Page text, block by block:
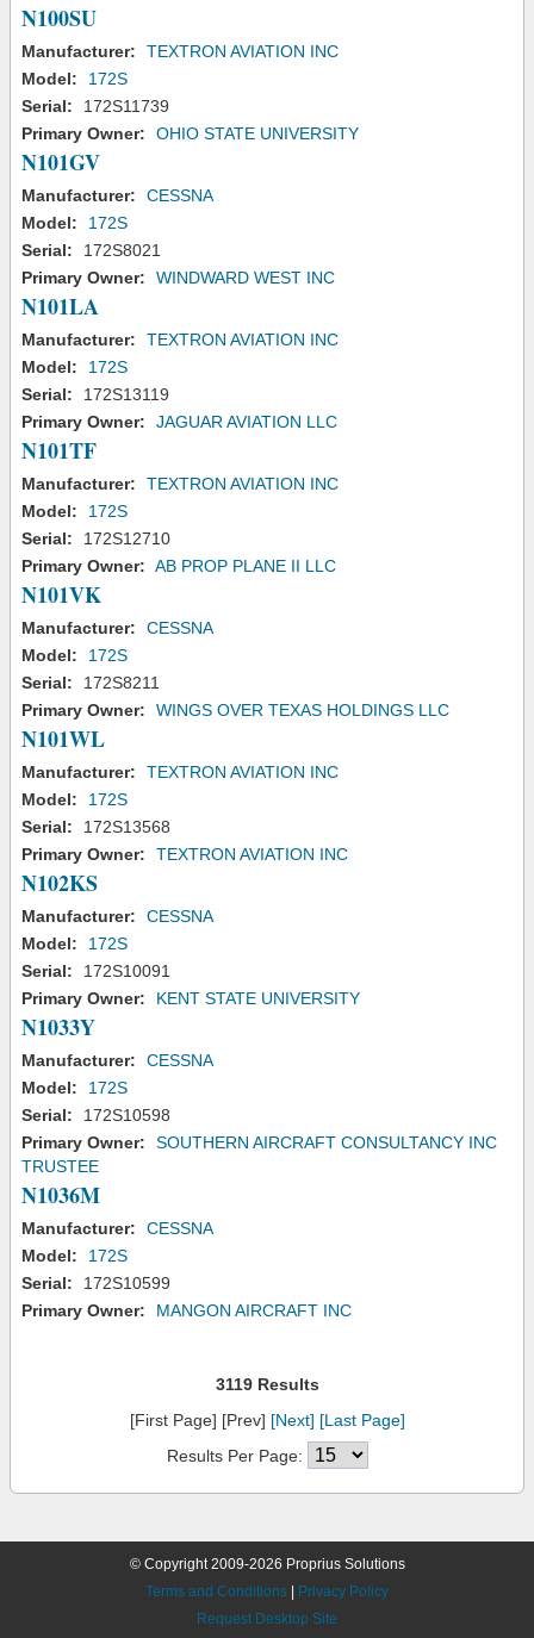
N100SU
Manufacturer:
TEXTRON AVIATION INC
Model:
172S
Serial:
172S11739
Primary Owner:
OHIO STATE UNIVERSITY
N101GV
Manufacturer:
CESSNA
Model:
172S
Serial:
172S8021
Primary Owner:
WINDWARD WEST INC
N101LA
Manufacturer:
TEXTRON AVIATION INC
Model:
172S
Serial:
172S13119
Primary Owner:
JAGUAR AVIATION LLC
N101TF
Manufacturer:
TEXTRON AVIATION INC
Model:
172S
Serial:
172S12710
Primary Owner: AB PROP PLANE II LLC
N101VK
Manufacturer:
CESSNA
Model:
172S
Serial:
172S8211
Primary Owner:
WINGS OVER TEXAS HOLDINGS LLC
N101WL
Manufacturer:
TEXTRON AVIATION INC
Model:
172S
Serial:
172S13568
Primary Owner:
TEXTRON AVIATION INC
N102KS
Manufacturer:
CESSNA
Model:
172S
Serial:
172S10091
Primary Owner:
KENT STATE UNIVERSITY
N1033Y
Manufacturer:
CESSNA
Model:
172S
Serial:
172S10598
Primary Owner:
SOUTHERN AIRCRAFT CONSULTANCY INC
TRUSTEE
N1036M
Manufacturer:
CESSNA
Model:
172S
Serial:
172S10599
Primary Owner:
MANGON AIRCRAFT INC
3119 Results
[First Page] [Prev] [Next] [Last Page]
Results Per Page:
© Copyright 2009-2026 Proprius Solutions
Terms and Conditions
Privacy Policy
Request Desktop Site